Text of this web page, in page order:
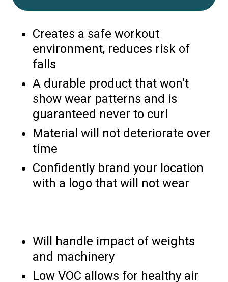
Creates a safe workout
environment, reduces risk of
falls
A durable product that won’t
show wear patterns and is
guaranteed never to curl
Material will not deteriorate over
time
Confidently brand your location
with a logo that will not wear
Will handle impact of weights
and machinery
Low VOC allows for healthy air